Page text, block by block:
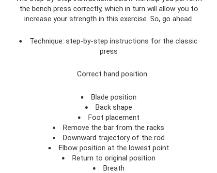
the bench press correctly, which in turn will allow you to
increase your strength in this exercise. So, go ahead.
Technique: step-by-step instructions for the classic
press
Correct hand position
Blade position
Back shape
Foot placement
Remove the bar from the racks
Downward trajectory of the rod
Elbow position at the lowest point
Return to original position
Breath